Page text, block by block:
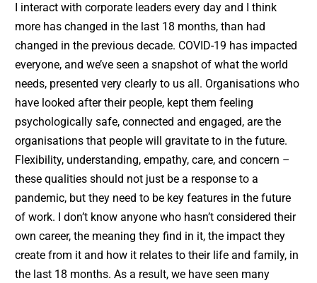
I interact with corporate leaders every day and I think
more has changed in the last 18 months, than had
changed in the previous decade. COVID-19 has impacted
everyone, and we’ve seen a snapshot of what the world
needs, presented very clearly to us all. Organisations who
have looked after their people, kept them feeling
psychologically safe, connected and engaged, are the
organisations that people will gravitate to in the future.
Flexibility, understanding, empathy, care, and concern –
these qualities should not just be a response to a
pandemic, but they need to be key features in the future
of work. I don’t know anyone who hasn’t considered their
own career, the meaning they find in it, the impact they
create from it and how it relates to their life and family, in
the last 18 months. As a result, we have seen many